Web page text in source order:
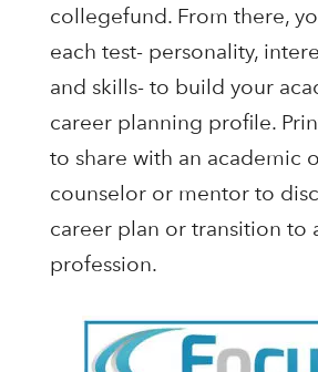
collegefund. From there,
each test- personality,
and skills- to build your
career planning profile.
to share with an academic
counselor or mentor to
career plan or transition to
profession.